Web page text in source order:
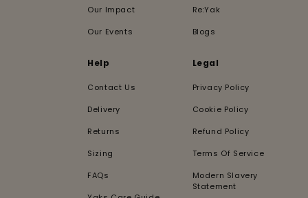
Our Impact
Our Events
Re:Yak
Blogs
Help
Contact Us
Delivery
Returns
Sizing
FAQs
Legal
Privacy Policy
Cookie Policy
Refund Policy
Terms Of Service
Modern Slavery
Statement